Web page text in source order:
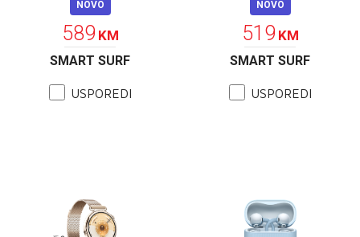
NOVO
589 KM
SMART SURF
USPOREDI
NOVO
519 KM
SMART SURF
USPOREDI